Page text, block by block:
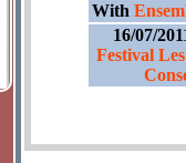
With
16/07/
Festival